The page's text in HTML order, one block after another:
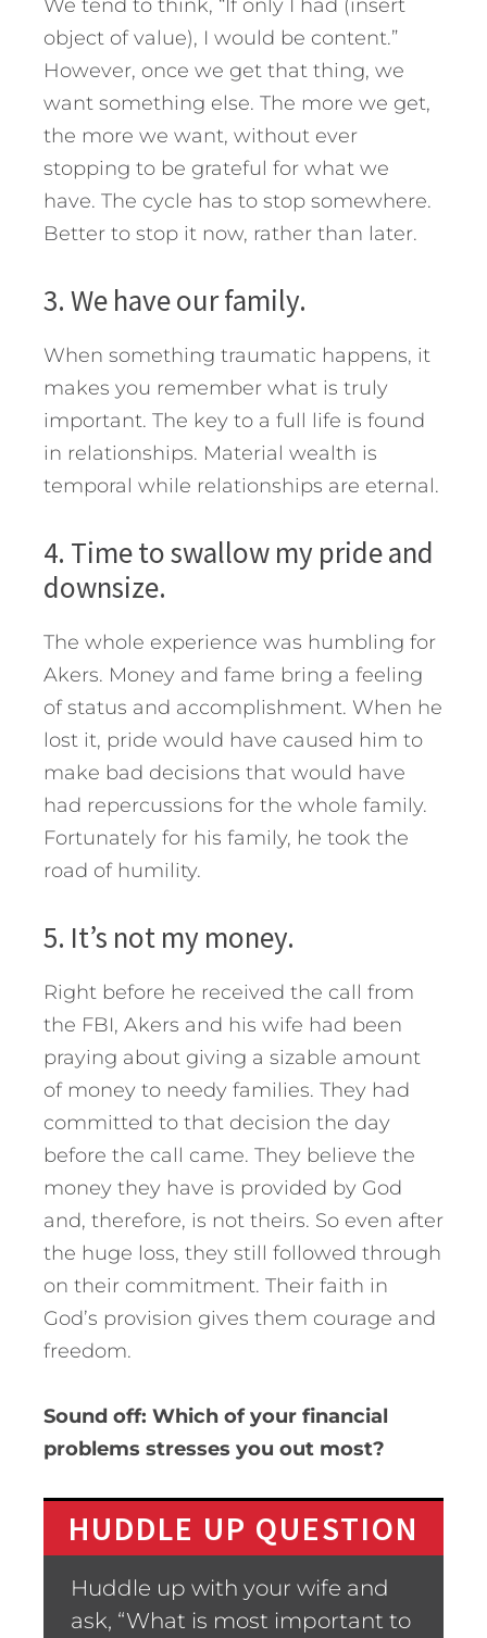
We tend to think, “If only I had (insert
object of value), I would be content.”
However, once we get that thing, we
want something else. The more we get,
the more we want, without ever
stopping to be grateful for what we
have. The cycle has to stop somewhere.
Better to stop it now, rather than later.
3. We have our family.
When something traumatic happens, it
makes you remember what is truly
important. The key to a full life is found
in relationships. Material wealth is
temporal while relationships are eternal.
4. Time to swallow my pride and
downsize.
The whole experience was humbling for
Akers. Money and fame bring a feeling
of status and accomplishment. When he
lost it, pride would have caused him to
make bad decisions that would have
had repercussions for the whole family.
Fortunately for his family, he took the
road of humility.
5. It’s not my money.
Right before he received the call from
the FBI, Akers and his wife had been
praying about giving a sizable amount
of money to needy families. They had
committed to that decision the day
before the call came. They believe the
money they have is provided by God
and, therefore, is not theirs. So even after
the huge loss, they still followed through
on their commitment. Their faith in
God’s provision gives them courage and
freedom.
Sound off: Which of your financial
problems stresses you out most?
HUDDLE UP QUESTION
Huddle up with your wife and
ask, “What is most important to